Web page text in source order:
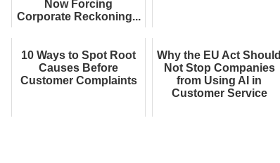
Now Forcing
Corporate Reckoning...
10 Ways to Spot Root
Causes Before
Customer Complaints
Why the EU Act Should
Not Stop Companies
from Using AI in
Customer Service